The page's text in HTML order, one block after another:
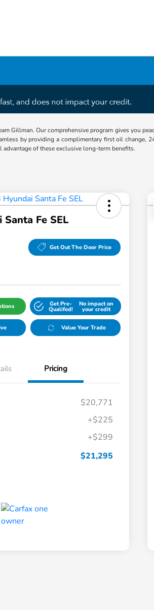
Gillman. Our comprehensive program gives you
by providing a complimentary first oil change,
of these exclusive long-term benefits.
Fe SEL
Get Out The Door Price
Get Pre-
Qualifed!
No impact on
your credit
Value Your Trade
Pricing
$20,771
+$225
+$299
$21,295